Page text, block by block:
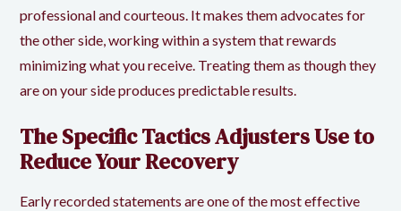
professional and courteous. It makes them advocates for
the other side, working within a system that rewards
minimizing what you receive. Treating them as though they
are on your side produces predictable results.
The Specific Tactics Adjusters Use to
Reduce Your Recovery
Early recorded statements are one of the most effective